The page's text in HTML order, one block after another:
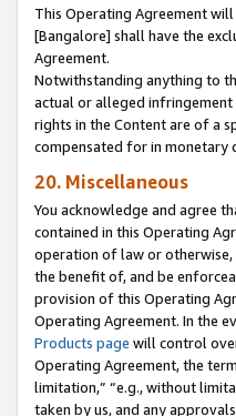
This Operating Agreement
[Bangalore] shall have the
Agreement.
Notwithstanding anything to
actual or alleged
rights in the Content are of a
compensated for in monetary
20. Miscellaneous
You acknowledge and agree
contained in this Operating
operation of law or
the benefit of, and be
provision of this Operating
Operating Agreement. In the
Products page will control
Operating Agreement, the
limitation,” “e.g., without
taken by us, and any